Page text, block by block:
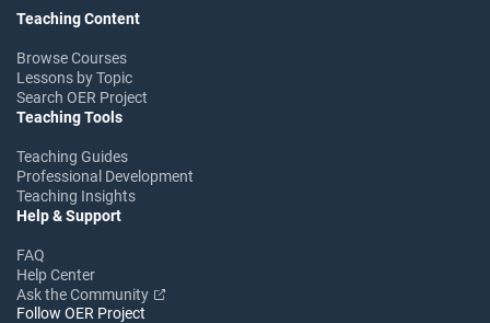
Teaching Content
Browse Courses
Lessons by Topic
Search OER Project
Teaching Tools
Teaching Guides
Professional Development
Teaching Insights
Help & Support
FAQ
Help Center
Ask the Community
Follow OER Project